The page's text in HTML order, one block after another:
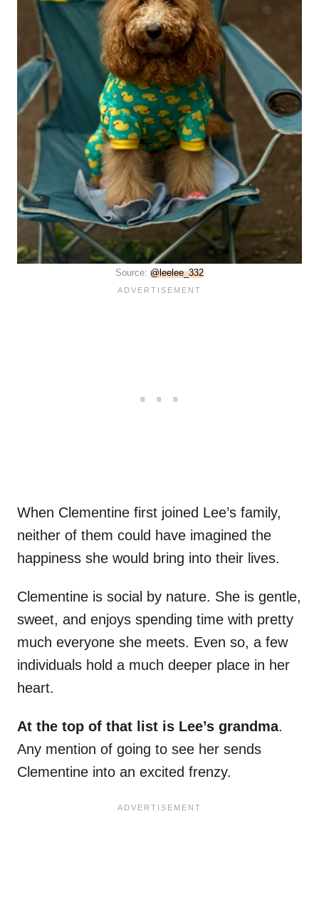
Source: @leelee_332
When Clementine first joined Lee’s family,
neither of them could have imagined the
happiness she would bring into their lives.
Clementine is social by nature. She is gentle,
sweet, and enjoys spending time with pretty
much everyone she meets. Even so, a few
individuals hold a much deeper place in her
heart.
At the top of that list is Lee’s grandma.
Any mention of going to see her sends
Clementine into an excited frenzy.